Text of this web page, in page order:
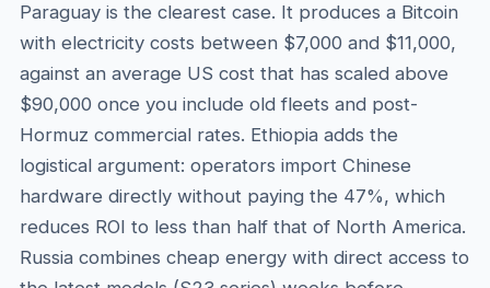
Paraguay is the clearest case. It produces a Bitcoin
with electricity costs between $7,000 and $11,000,
against an average US cost that has scaled above
$90,000 once you include old fleets and post-
Hormuz commercial rates. Ethiopia adds the
logistical argument: operators import Chinese
hardware directly without paying the 47%, which
reduces ROI to less than half that of North America.
Russia combines cheap energy with direct access to